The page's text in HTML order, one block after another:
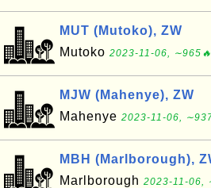
MUT (Mutoko), ZW
Mutoko 2023-11-06,
MJW (Mahenye), ZW
Mahenye 2023-11-06,
MBH (Marlborough),
Marlborough 2023-11-06,